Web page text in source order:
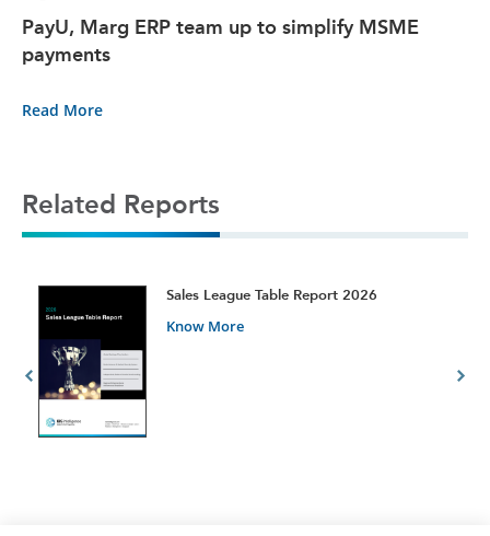
PayU, Marg ERP team up to simplify MSME
payments
Read More
Related Reports
Sales League Table Report 2026
Know More